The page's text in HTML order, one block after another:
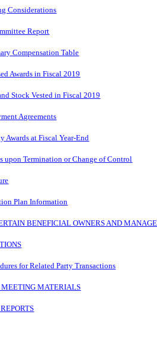
Considerations
Report
Compensation Table
Awards in Fiscal 2019
Stock Vested in Fiscal 2019
Agreements
Awards at Fiscal Year-End
upon Termination or Change of Control
Plan Information
BENEFICIAL OWNERS AND
for Related Party Transactions
MEETING MATERIALS